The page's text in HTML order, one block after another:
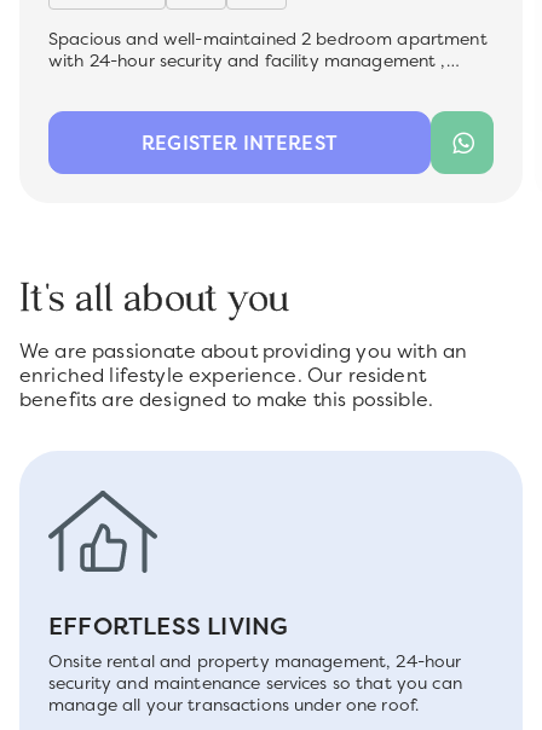
Spacious and well-maintained 2 bedroom apartment
with 24-hour security and facility management ,
offers a comfortable living space with modern
finishes, perfect for those looking for convenience and
quality.
REGISTER INTEREST
It's all about you
We are passionate about providing you with an
enriched lifestyle experience. Our resident
benefits are designed to make this possible.
EFFORTLESS LIVING
Onsite rental and property management, 24-hour
security and maintenance services so that you can
manage all your transactions under one roof.